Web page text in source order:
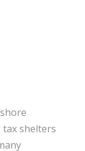
shelters